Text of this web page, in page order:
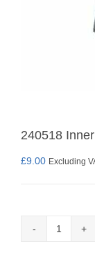
240518
£9.00 Excluding